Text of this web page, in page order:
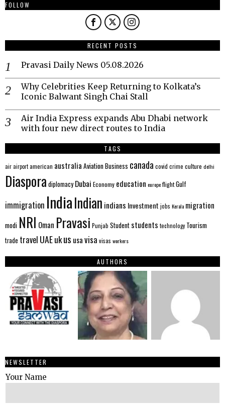
FOLLOW
RECENT POSTS
Pravasi Daily News 05.08.2026
Why Celebrities Keep Returning to Kolkata’s
Iconic Balwant Singh Chai Stall
Air India Express expands Abu Dhabi network
with four new direct routes to India
TAGS
airairportamerican australia AviationBusiness canada covid crime culture delhi
Diaspora diplomacy Dubai Economy education europeflightGulf
immigration IndiaIndian indians Investment jobs Kerala migration
modi NRI Oman Pravasi Punjab Student students technology Tourism
trade travel UAEukus usavisa visas workers
AUTHORS
NEWSLETTER
Your Name